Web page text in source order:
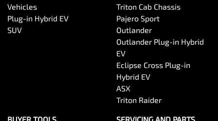
Vehicles
Plug-in Hybrid EV
SUV
Triton Cab Chassis
Pajero Sport
Outlander
Outlander Plug-in Hybrid
EV
Eclipse Cross Plug-in
Hybrid EV
ASX
Triton Raider